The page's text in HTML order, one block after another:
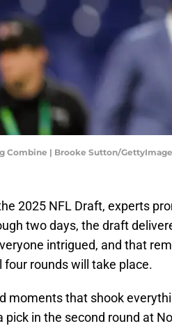
Combine | Brooke Sutton/
2025 NFL Draft, experts
two days, the draft
intrigued, and that
four rounds will take place.
moments that shook
pick in the second round at